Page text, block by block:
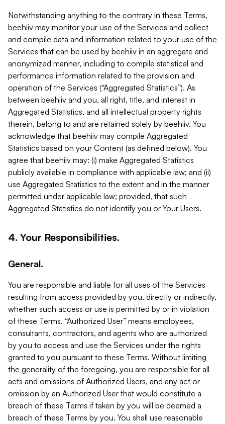
Notwithstanding anything to the contrary in these Terms,
beehiiv may monitor your use of the Services and collect
and compile data and information related to your use of the
Services that can be used by beehiiv in an aggregate and
anonymized manner, including to compile statistical and
performance information related to the provision and
operation of the Services (“Aggregated Statistics”). As
between beehiiv and you, all right, title, and interest in
Aggregated Statistics, and all intellectual property rights
therein, belong to and are retained solely by beehiiv. You
acknowledge that beehiiv may compile Aggregated
Statistics based on your Content (as defined below). You
agree that beehiiv may: (i) make Aggregated Statistics
publicly available in compliance with applicable law; and (ii)
use Aggregated Statistics to the extent and in the manner
permitted under applicable law; provided, that such
Aggregated Statistics do not identify you or Your Users.
4. Your Responsibilities.
General.
You are responsible and liable for all uses of the Services
resulting from access provided by you, directly or indirectly,
whether such access or use is permitted by or in violation
of these Terms. “Authorized User” means employees,
consultants, contractors, and agents who are authorized
by you to access and use the Services under the rights
granted to you pursuant to these Terms. Without limiting
the generality of the foregoing, you are responsible for all
acts and omissions of Authorized Users, and any act or
omission by an Authorized User that would constitute a
breach of these Terms if taken by you will be deemed a
breach of these Terms by you. You shall use reasonable